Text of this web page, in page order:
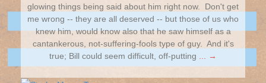
glowing things being said about him right now. Don't get
me wrong -- they are all deserved -- but those of us who
knew him, would know also that he saw himself as a
cantankerous, not-suffering-fools type of guy. And it's
true; Bill could seem difficult, off-putting
... →